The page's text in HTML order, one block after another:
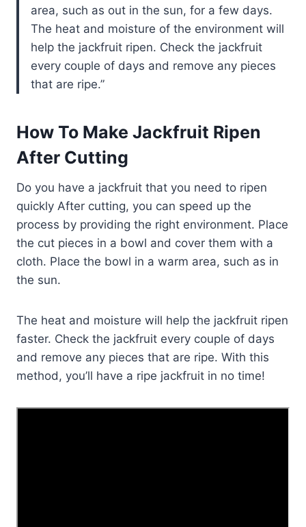
area, such as out in the sun, for a few days.
The heat and moisture of the environment will
help the jackfruit ripen. Check the jackfruit
every couple of days and remove any pieces
that are ripe.
How To Make Jackfruit Ripen
After Cutting
Do you have a jackfruit that you need to ripen
quickly After cutting, you can speed up the
process by providing the right environment. Place
the cut pieces in a bowl and cover them with a
cloth. Place the bowl in a warm area, such as in
the sun.
The heat and moisture will help the jackfruit ripen
faster. Check the jackfruit every couple of days
and remove any pieces that are ripe. With this
method, you’ll have a ripe jackfruit in no time!